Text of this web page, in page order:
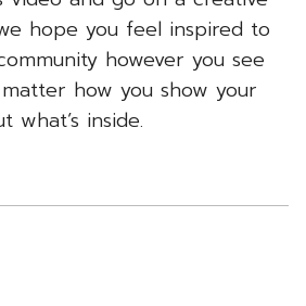
hope you feel inspired to
however you see
how you show your
what’s inside.